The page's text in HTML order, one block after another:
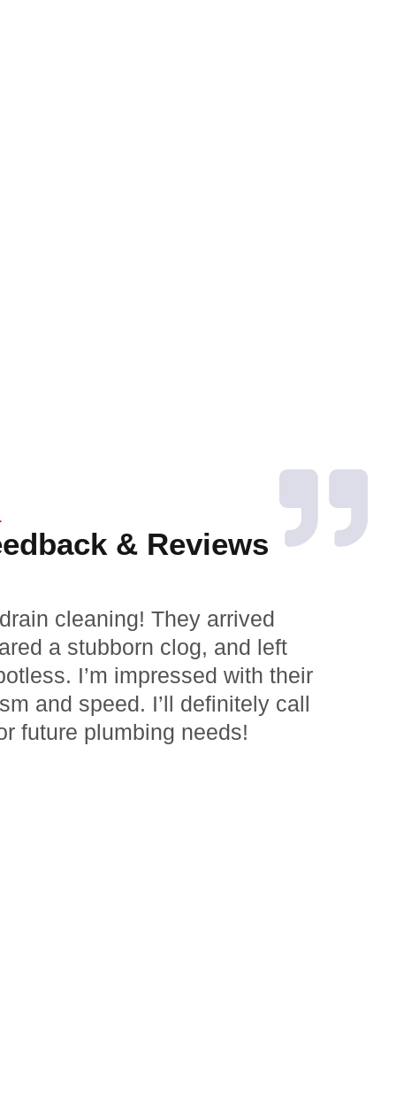
& Reviews
cleaning! They arrived
a stubborn clog, and left
I’m impressed with their
and speed. I’ll definitely call
future plumbing needs!